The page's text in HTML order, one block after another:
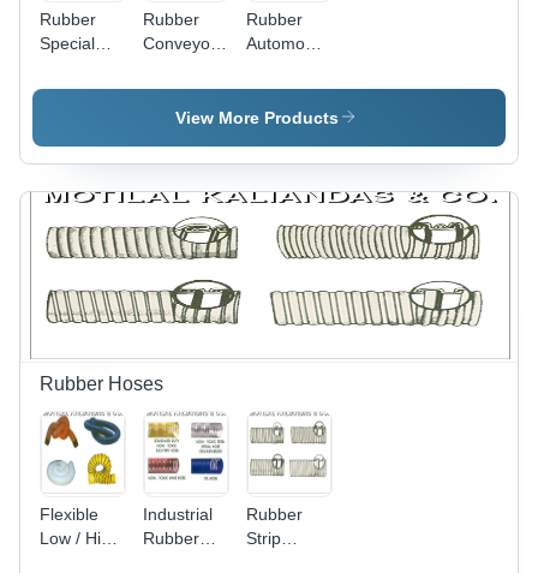
Rubber
Special
Belts
Rubber
Conveyor
Food
Industry
Rubber
Automobile
Parts
Conveyor
View More Products
Rubber Hoses
Flexible
Low / High
Industrial
Rubber
Rubber
Strip